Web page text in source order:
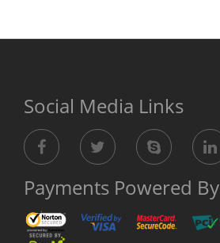
Social Media Links
Payments Powered By